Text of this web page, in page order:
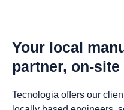
Your local
partner, on-
Tecnologia offers our